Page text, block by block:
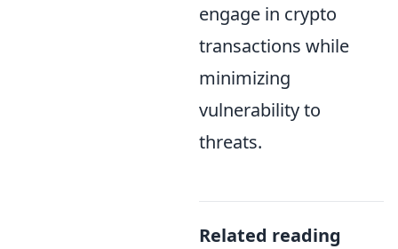
engage in crypto
transactions while
minimizing
vulnerability to
threats.
Related reading